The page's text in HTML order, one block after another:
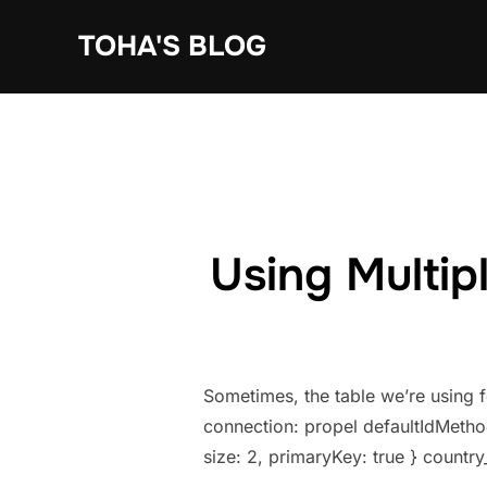
TOHA'S BLOG
Using
Sometimes, the table we’re
connection: propel
size: 2, primaryKey: true }